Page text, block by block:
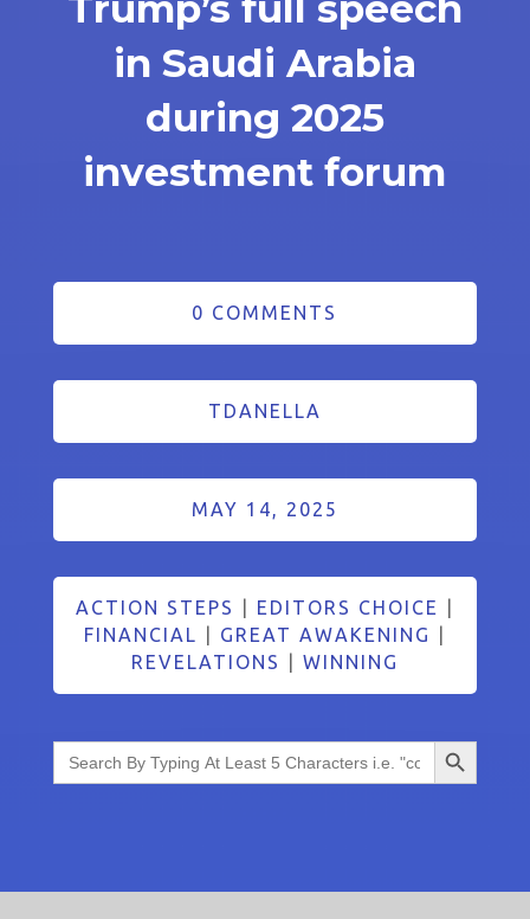
in Saudi Arabia
during 2025
investment forum
0 COMMENTS
TDANELLA
MAY 14, 2025
ACTION STEPS EDITORS CHOICE
FINANCIAL
GREAT AWAKENING
REVELATIONS
WINNING
Search
for:
Search Button